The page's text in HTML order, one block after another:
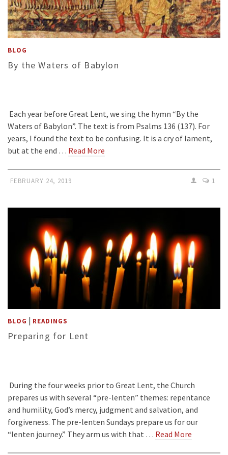
BLOG
By the Waters of Babylon
Each year before Great Lent, we sing the hymn “By the
Waters of Babylon”. The text is from Psalms 136 (137). For
years, I found the text to be confusing. It is a cry of lament,
but at the end … Read More
FEBRUARY 24, 2019 1
BLOG | READINGS
Preparing for Lent
During the four weeks prior to Great Lent, the Church
prepares us with several “pre-lenten” themes: repentance
and humility, God’s mercy, judgment and salvation, and
forgiveness. The pre-lenten Sundays prepare us for our
“lenten journey.” They arm us with that … Read More